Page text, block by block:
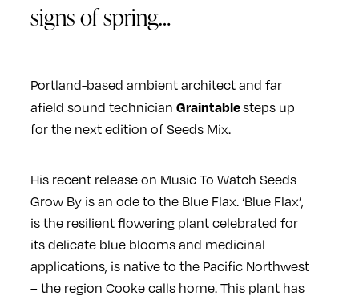
signs of spring…
Portland-based ambient architect and far
afield sound technician Graintablesteps up
for the next edition of Seeds Mix.
His recent release on Music To Watch Seeds
Grow Byis an ode to the Blue Flax. ‘Blue Flax’,
is the resilient flowering plant celebrated for
its delicate blue blooms and medicinal
applications, is native to the Pacific Northwest
– the region Cooke calls home. This plant has